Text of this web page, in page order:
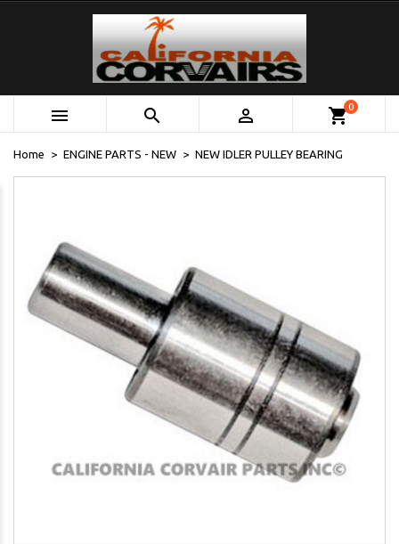
   shopping_cart0
Home ENGINE PARTS - NEW NEW IDLER PULLEY BEARING